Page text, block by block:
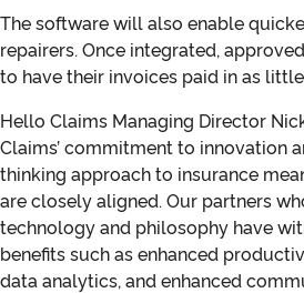
The software will also enable
repairers. Once integrated,
to have their invoices paid in as
Hello Claims Managing Director
Claims’ commitment to innovation
thinking approach to insurance
are closely aligned. Our partners
technology and philosophy have
benefits such as enhanced
data analytics, and enhanced